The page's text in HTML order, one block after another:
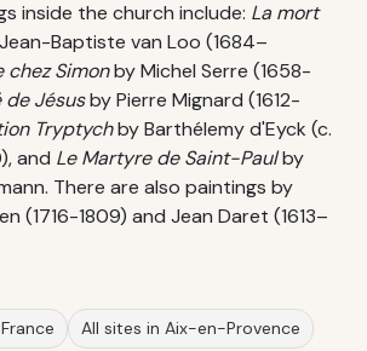
inside the church include: La mort
Baptiste van Loo (1684–
chez Simonby Michel Serre (1658-
Jésusby Pierre Mignard (1612-
Tryptychby Barthélemy d'Eyck (c.
and Le Martyre de Saint-Paulby
There are also paintings by
(1716-1809) and Jean Daret (1613–
All sites in Aix-en-Provence